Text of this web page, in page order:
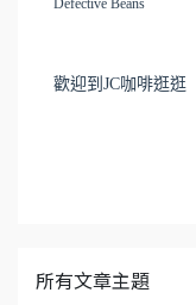
Defective Beans
歡迎到JC咖啡逛逛
所有文章主題